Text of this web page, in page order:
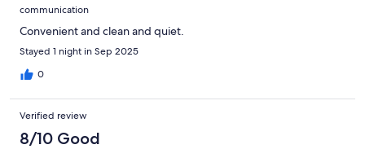
communication
Convenient and clean and quiet.
Stayed 1 night in Sep 2025
0
Verified review
8/10 Good